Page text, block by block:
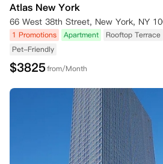
Atlas New York
66 West 38th Street, New York, NY
1 Promotions Apartment Rooftop Terrace
Pet-Friendly
$3825from/Month